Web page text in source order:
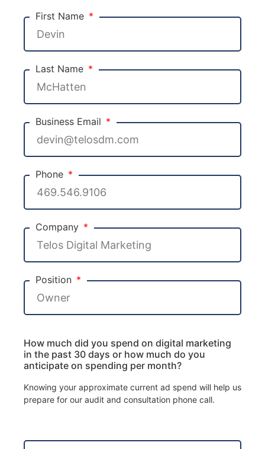
First Name
Last Name
Business Email
Phone
Company
Position
How much did you spend on digital marketing
in the past 30 days or how much do you
anticipate on spending per month?
Knowing your approximate current ad spend will help us
prepare for our audit and consultation phone call.